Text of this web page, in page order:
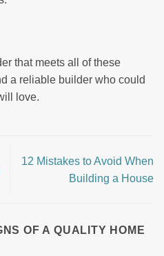
that meets all of these
a reliable builder who could
love.
12 Mistakes to Avoid When
Building a House
OF A QUALITY HOME